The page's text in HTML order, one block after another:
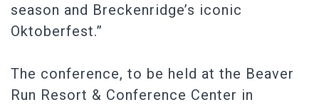
season and Breckenridge’s iconic
Oktoberfest.”
The conference, to be held at the Beaver
Run Resort & Conference Center in